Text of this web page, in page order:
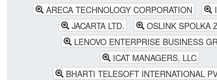
ARECA TECHNOLOGY CORPORATION
JACARTA LTD.
OSLINK SPOLKA
LENOVO ENTERPRISE BUSINESS
ICAT MANAGERS, LLC
BHARTI TELESOFT INTERNATIONAL